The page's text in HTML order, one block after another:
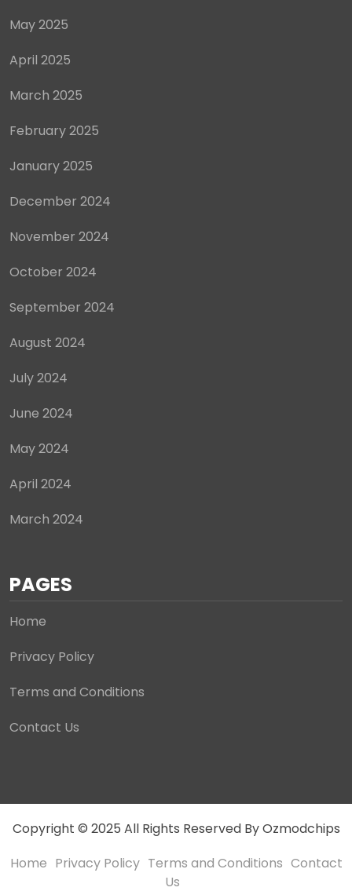
May 2025
April 2025
March 2025
February 2025
January 2025
December 2024
November 2024
October 2024
September 2024
August 2024
July 2024
June 2024
May 2024
April 2024
March 2024
PAGES
Home
Privacy Policy
Terms and Conditions
Contact Us
Copyright © 2025 All Rights Reserved By Ozmodchips
Home Privacy Policy Terms and Conditions Contact
Us